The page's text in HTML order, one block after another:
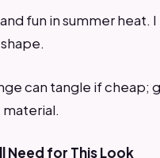
fun in summer heat.
can tangle if cheap;
Need for This Look